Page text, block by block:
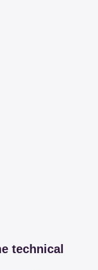
technical